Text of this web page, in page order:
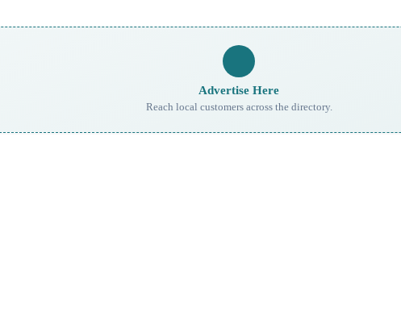
Advertise Here
Reach local customers across the directory.